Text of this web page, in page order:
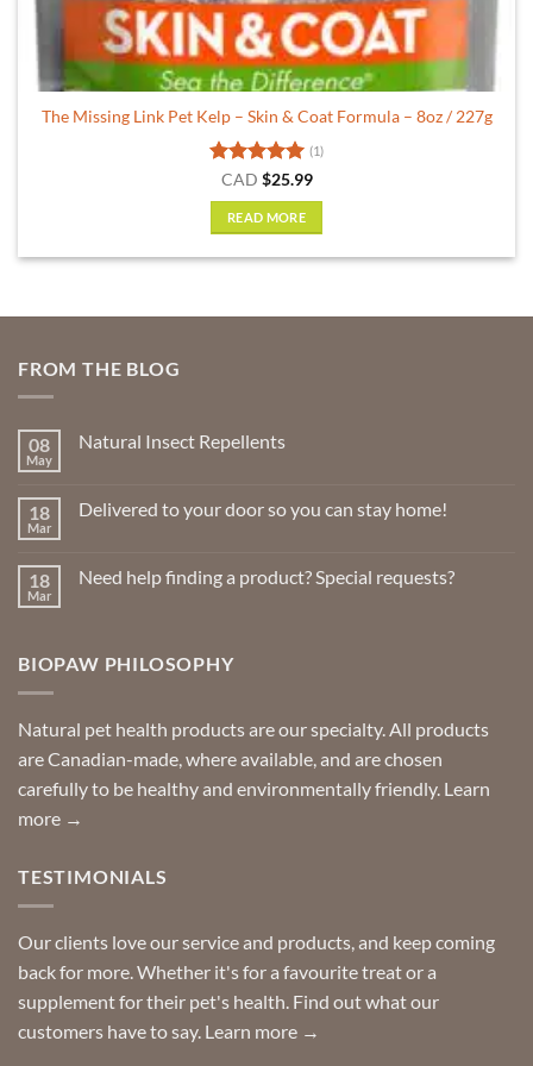
The Missing Link Pet Kelp – Skin & Coat Formula – 8oz / 227g
Rated5
out of 5
(1)
CAD $25.99
READ MORE
FROM THE BLOG
08
May
Natural Insect Repellents
Natural
18
Mar
Delivered to your door so you can stay home!
Delivered
you
can
18
Mar
Need help finding a product? Special requests?
help
Special
requests?
BIOPAW PHILOSOPHY
Natural pet health products are our specialty. All products
are Canadian-made, where available, and are chosen
carefully to be healthy and environmentally friendly. Learn
more →
TESTIMONIALS
Our clients love our service and products, and keep coming
back for more. Whether it's for a favourite treat or a
supplement for their pet's health. Find out what our
customers have to say. Learn more →